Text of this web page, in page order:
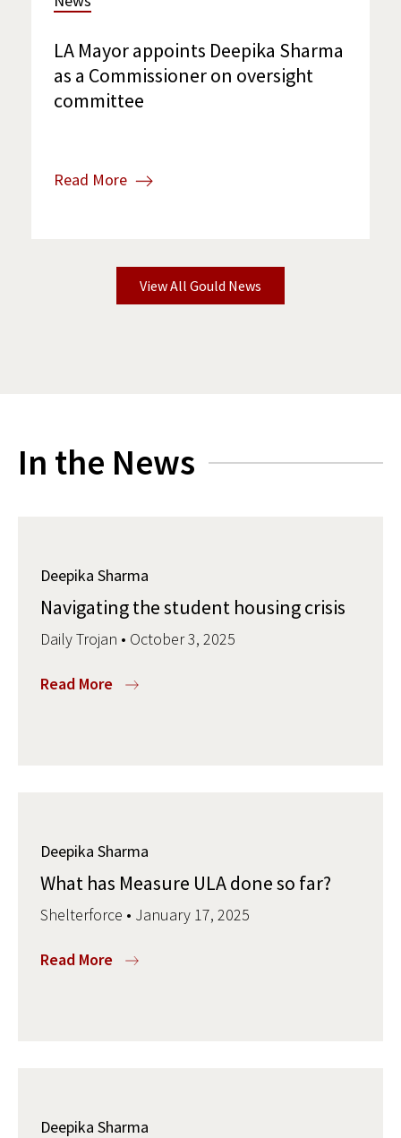
LA Mayor appoints Deepika Sharma
as a Commissioner on oversight
committee
Read More
View All Gould News
In the News
Deepika Sharma
Navigating the student housing crisis
Daily Trojan • October 3, 2025
Read More
Deepika Sharma
What has Measure ULA done so far?
Shelterforce • January 17, 2025
Read More
Deepika Sharma